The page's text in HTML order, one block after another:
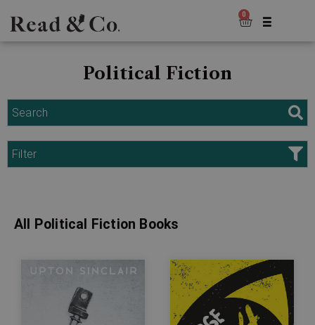
0
Political Fiction
Search
Filter
All Political Fiction Books